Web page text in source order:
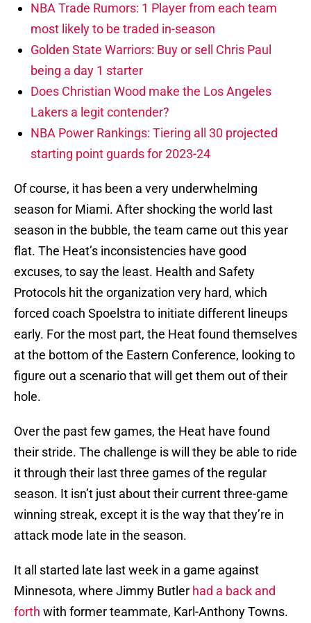
NBA Trade Rumors: 1 Player from each team
most likely to be traded in-season
Golden State Warriors: Buy or sell Chris Paul
being a day 1 starter
Does Christian Wood make the Los Angeles
Lakers a legit contender?
NBA Power Rankings: Tiering all 30 projected
starting point guards for 2023-24
Of course, it has been a very underwhelming
season for Miami. After shocking the world last
season in the bubble, the team came out this year
flat. The Heat’s inconsistencies have good
excuses, to say the least. Health and Safety
Protocols hit the organization very hard, which
forced coach Spoelstra to initiate different lineups
early. For the most part, the Heat found themselves
at the bottom of the Eastern Conference, looking to
figure out a scenario that will get them out of their
hole.
Over the past few games, the Heat have found
their stride. The challenge is will they be able to ride
it through their last three games of the regular
season. It isn’t just about their current three-game
winning streak, except it is the way that they’re in
attack mode late in the season.
It all started late last week in a game against
Minnesota, where Jimmy Butler had a back and
forth with former teammate, Karl-Anthony Towns.